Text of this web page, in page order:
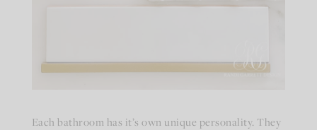
Each bathroom has it’s own unique personality. They